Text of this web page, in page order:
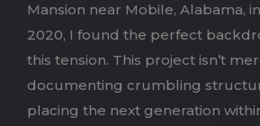
Mansion near Mobile, Alabama,
2020, I found the perfect
this tension. This project isn’t
documenting crumbling
placing the next generation